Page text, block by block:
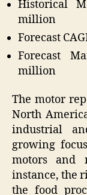
Historical
million
Forecast
Forecast
million
The motor
North
industrial
growing
motors and
instance, the
the food